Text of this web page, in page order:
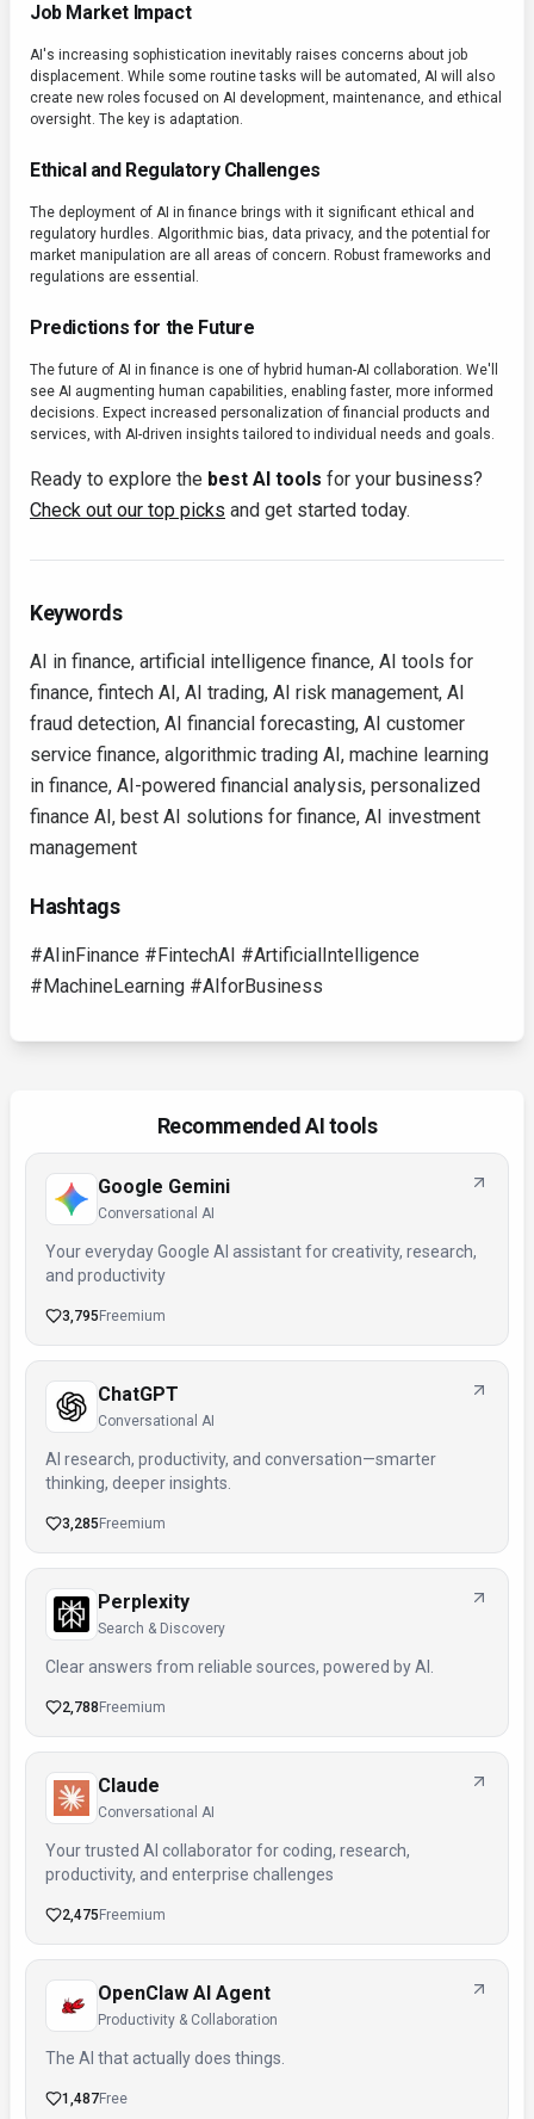
Job Market Impact
AI's increasing sophistication inevitably raises concerns about job
displacement. While some routine tasks will be automated, AI will also
create new roles focused on AI development, maintenance, and ethical
oversight. The key is adaptation.
Ethical and Regulatory Challenges
The deployment of AI in finance brings with it significant ethical and
regulatory hurdles. Algorithmic bias, data privacy, and the potential for
market manipulation are all areas of concern. Robust frameworks and
regulations are essential.
Predictions for the Future
The future of AI in finance is one of hybrid human-AI collaboration. We'll
see AI augmenting human capabilities, enabling faster, more informed
decisions. Expect increased personalization of financial products and
services, with AI-driven insights tailored to individual needs and goals.
Ready to explore the best AI tools for your business?
Check out our top picks and get started today.
Keywords
AI in finance, artificial intelligence finance, AI tools for
finance, fintech AI, AI trading, AI risk management, AI
fraud detection, AI financial forecasting, AI customer
service finance, algorithmic trading AI, machine learning
in finance, AI-powered financial analysis, personalized
finance AI, best AI solutions for finance, AI investment
management
Hashtags
#AIinFinance #FintechAI #ArtificialIntelligence
#MachineLearning #AIforBusiness
Recommended AI tools
Google Gemini
Conversational AI
Your everyday Google AI assistant for creativity, research,
and productivity
3,795 Freemium
ChatGPT
Conversational AI
AI research, productivity, and conversation—smarter
thinking, deeper insights.
3,285 Freemium
Perplexity
Search & Discovery
Clear answers from reliable sources, powered by AI.
2,788 Freemium
Claude
Conversational AI
Your trusted AI collaborator for coding, research,
productivity, and enterprise challenges
2,475 Freemium
OpenClaw AI Agent
Productivity & Collaboration
The AI that actually does things.
1,487Free